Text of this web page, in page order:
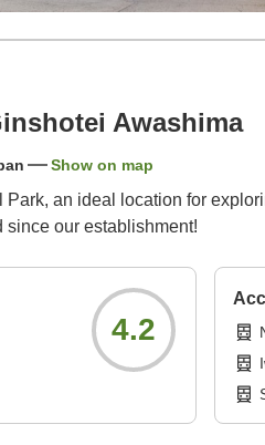
Awashima
Show on map
Park, an ideal location for
since our establishment!
4.2